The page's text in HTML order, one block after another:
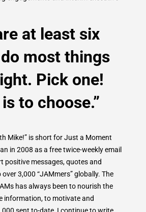
at least six
most things
Pick one!
to choose.”
Mike!” is short for Just a Moment
in 2008 as a free twice-weekly email
positive messages, quotes and
3,000 “JAMmers” globally. The
has always been to nourish the
information, to motivate and
sent to-date, I continue to write